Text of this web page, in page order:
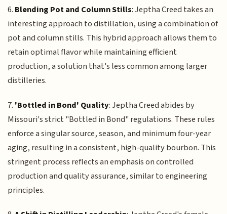
6. Blending Pot and Column Stills: Jeptha Creed takes an
interesting approach to distillation, using a combination of
pot and column stills. This hybrid approach allows them to
retain optimal flavor while maintaining efficient
production, a solution that's less common among larger
distilleries.
7. 'Bottled in Bond' Quality: Jeptha Creed abides by
Missouri's strict "Bottled in Bond" regulations. These rules
enforce a singular source, season, and minimum four-year
aging, resulting in a consistent, high-quality bourbon. This
stringent process reflects an emphasis on controlled
production and quality assurance, similar to engineering
principles.